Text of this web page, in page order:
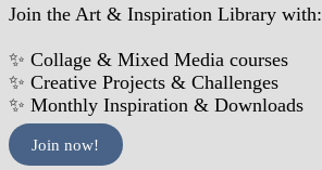
Join the Art & Inspiration Library with:
✨ Collage & Mixed Media courses
✨ Creative Projects & Challenges
✨ Monthly Inspiration & Downloads
Join now!